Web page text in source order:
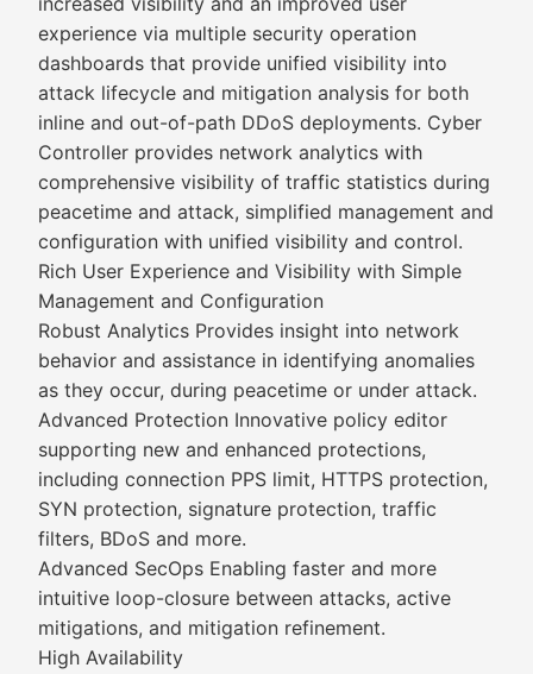
experience via multiple security operation
dashboards that provide unified visibility into
attack lifecycle and mitigation analysis for both
inline and out-of-path DDoS deployments. Cyber
Controller provides network analytics with
comprehensive visibility of traffic statistics during
peacetime and attack, simplified management and
configuration with unified visibility and control.
Rich User Experience and Visibility with Simple
Management and Configuration
Robust Analytics Provides insight into network
behavior and assistance in identifying anomalies
as they occur, during peacetime or under attack.
Advanced Protection Innovative policy editor
supporting new and enhanced protections,
including connection PPS limit, HTTPS protection,
SYN protection, signature protection, traffic
filters, BDoS and more.
Advanced SecOps Enabling faster and more
intuitive loop-closure between attacks, active
mitigations, and mitigation refinement.
High Availability